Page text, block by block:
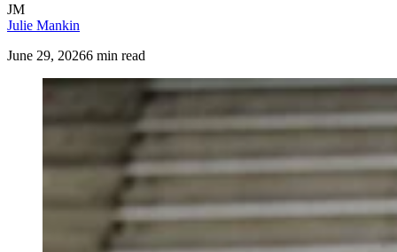
JM
Julie Mankin
June 29, 20266 min read